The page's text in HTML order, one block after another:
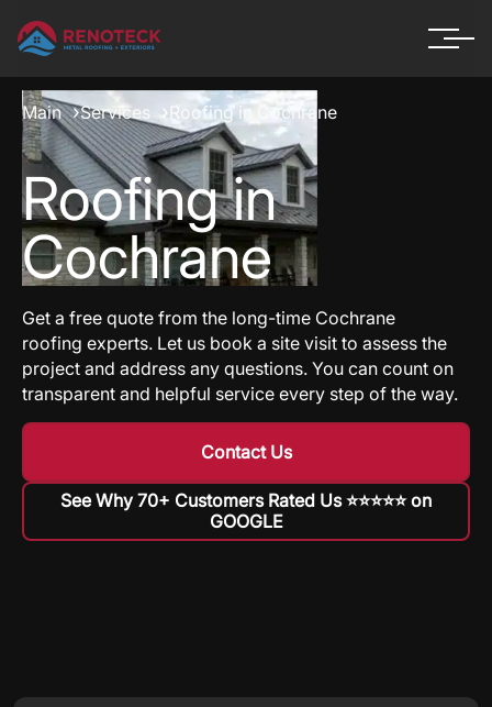
Main Services Roofing in Cochrane
Roofing in
Cochrane
Get a free quote from the long-time Cochrane
roofing experts. Let us book a site visit to assess the
project and address any questions. You can count on
transparent and helpful service every step of the way.
Contact Us
See Why 70+ Customers Rated Us ⭐️⭐️⭐️⭐️⭐️ on
GOOGLE